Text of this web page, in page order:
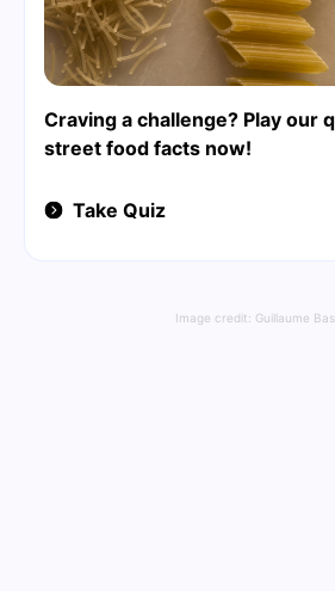
Craving a challenge? Play our
street food facts now!
Take Quiz
Image credit: Guillaume